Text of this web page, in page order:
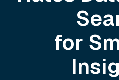
for